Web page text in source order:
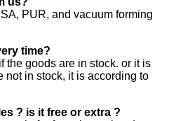
PUR, and vacuum forming
time?
the goods are in stock. or it is
not in stock, it is according to
? is it free or extra ?